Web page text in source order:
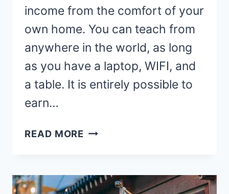
income from the comfort of your
own home. You can teach from
anywhere in the world, as long
as you have a laptop, WIFI, and
a table. It is entirely possible to
earn…
READ MORE HOW
AN
ONLINE